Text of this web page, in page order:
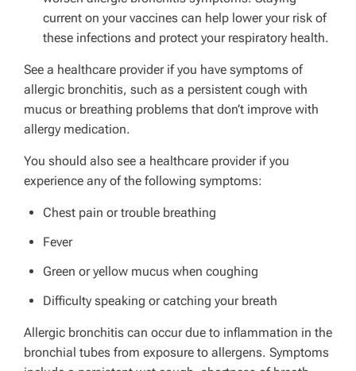
current on your vaccines can help lower your risk of
these infections and protect your respiratory health.
See a healthcare provider if you have symptoms of
allergic bronchitis, such as a persistent cough with
mucus or breathing problems that don’t improve with
allergy medication.
You should also see a healthcare provider if you
experience any of the following symptoms:
Chest pain or trouble breathing
Fever
Green or yellow mucus when coughing
Difficulty speaking or catching your breath
Allergic bronchitis can occur due to inflammation in the
bronchial tubes from exposure to allergens. Symptoms